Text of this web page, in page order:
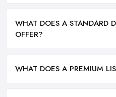
WHAT DOES A STANDARD
OFFER?
WHAT DOES A PREMIUM